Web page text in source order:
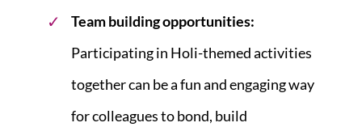
Team building opportunities:
Participating in Holi-themed activities
together can be a fun and engaging way
for colleagues to bond, build